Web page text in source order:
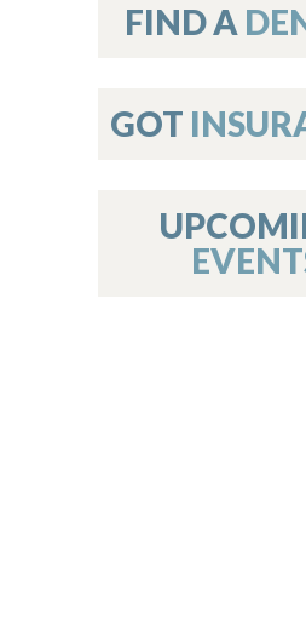
FIND A
GOT